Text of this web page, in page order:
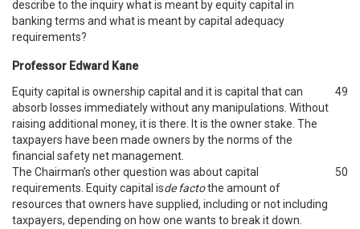
describe to the inquiry what is meant by equity capital in
banking terms and what is meant by capital adequacy
requirements?
Professor Edward Kane
Equity capital is ownership capital and it is capital that can
absorb losses immediately without any manipulations. Without
raising additional money, it is there. It is the owner stake. The
taxpayers have been made owners by the norms of the
financial safety net management.
49
The Chairman’s other question was about capital
requirements. Equity capital isde factothe amount of
resources that owners have supplied, including or not including
taxpayers, depending on how one wants to break it down.
50